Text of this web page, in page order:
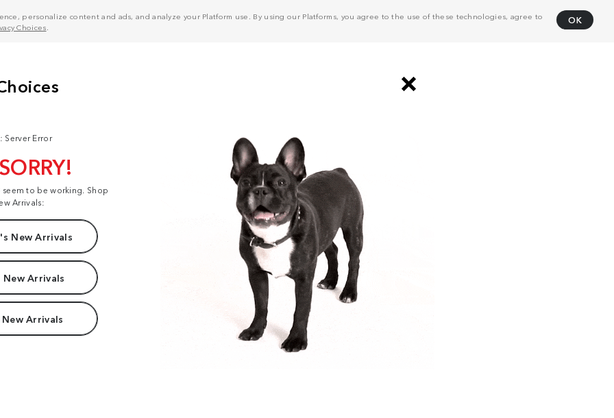
personalize content and ads, and analyze your Platform use. By using our Platforms, you agree to the use of these technologies, agree to
Choices
OK
Server Error
to be working. Shop
Arrivals:
New Arrivals
New Arrivals
Arrivals